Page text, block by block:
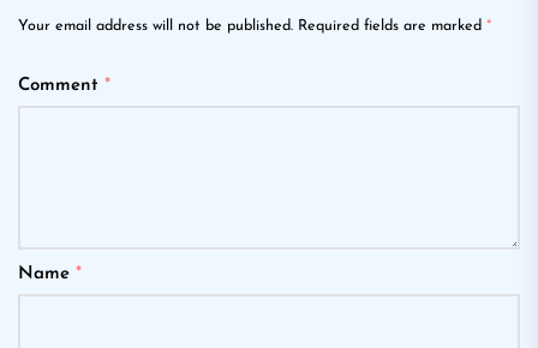
Your email address will not be published. Required fields are marked *
Comment *
Name *